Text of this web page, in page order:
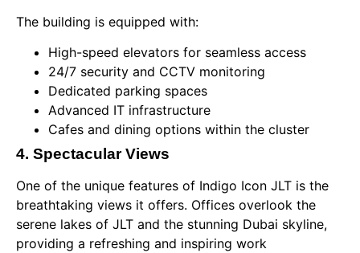
The building is equipped with:
High-speed elevators for seamless access
24/7 security and CCTV monitoring
Dedicated parking spaces
Advanced IT infrastructure
Cafes and dining options within the cluster
4. Spectacular Views
One of the unique features of Indigo Icon JLT is the
breathtaking views it offers. Offices overlook the
serene lakes of JLT and the stunning Dubai skyline,
providing a refreshing and inspiring work